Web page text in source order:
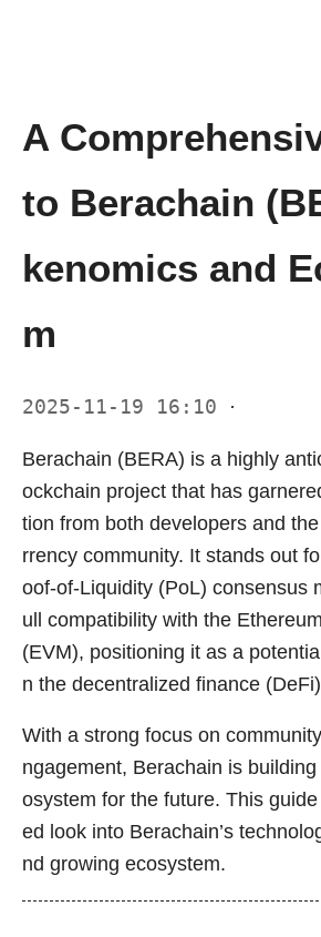
A
to Berachain
kenomics and
m
2025-11-19 16:10 ·
Berachain (BERA) is a highly
ockchain project that has
tion from both developers and
rrency community. It stands out
oof-of-Liquidity (PoL) consensus
ull compatibility with the
(EVM), positioning it as a
n the decentralized finance
With a strong focus on
ngagement, Berachain is
osystem for the future. This
ed look into Berachain’s
nd growing ecosystem.